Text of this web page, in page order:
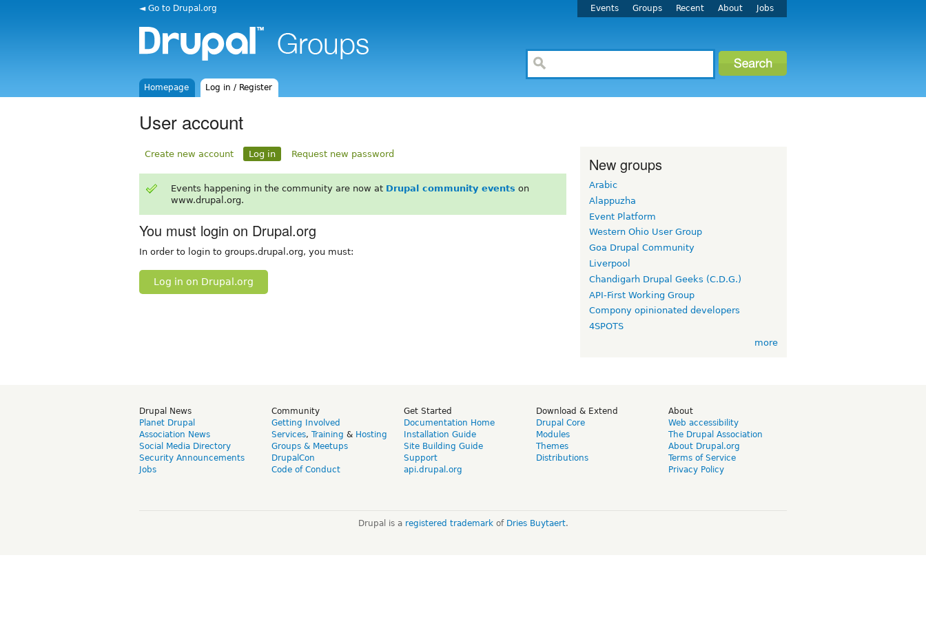
◄ Go to Drupal.org Events Groups Recent About Jobs
Homepage Log in / Register
User account
Create new account Log in Request new password
Events happening in the community are now at Drupal community events on
www.drupal.org.
You must login on Drupal.org
In order to login to groups.drupal.org, you must:
Log in on Drupal.org
New groups
Arabic
Alappuzha
Event Platform
Western Ohio User Group
Goa Drupal Community
Liverpool
Chandigarh Drupal Geeks (C.D.G.)
API-First Working Group
Compony opinionated developers
4SPOTS
more
Drupal News
Planet Drupal
Association News
Social Media Directory
Security Announcements
Jobs
Community
Getting Involved
Services, Training & Hosting
Groups & Meetups
DrupalCon
Code of Conduct
Get Started
Documentation Home
Installation Guide
Site Building Guide
Support
api.drupal.org
Download & Extend
Drupal Core
Modules
Themes
Distributions
About
Web accessibility
The Drupal Association
About Drupal.org
Terms of Service
Privacy Policy
Drupal is a registered trademarkof Dries Buytaert.